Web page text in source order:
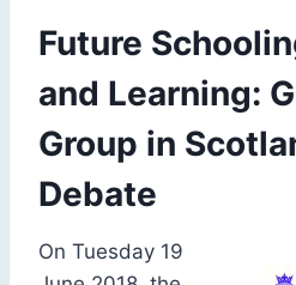
Future
and Learning:
Group in
Debate
On Tuesday 19